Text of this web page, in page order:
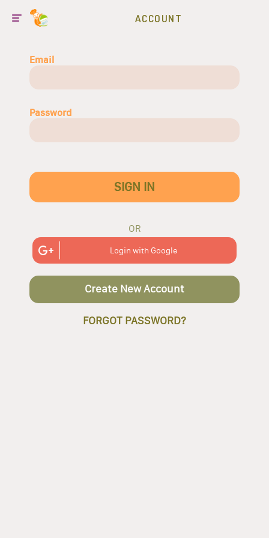
ACCOUNT
Email
Password
SIGN IN
OR
Login with Google
Create New Account
FORGOT PASSWORD?